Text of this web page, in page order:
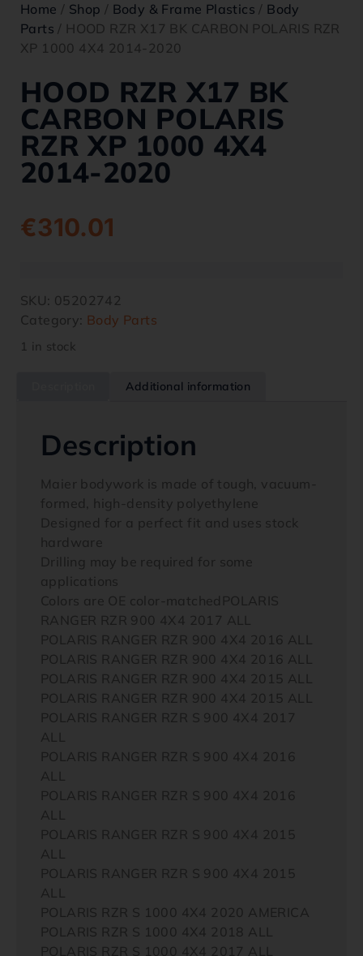
Home / Shop / Body & Frame Plastics / Body
Parts / HOOD RZR X17 BK CARBON POLARIS RZR
XP 1000 4X4 2014-2020
HOOD RZR X17 BK
CARBON POLARIS
RZR XP 1000 4X4
2014-2020
€310.01
SKU: 05202742
Category: Body Parts
1 in stock
Additional information
Description
Maier bodywork is made of tough, vacuum-
formed, high-density polyethylene
Designed for a perfect fit and uses stock
hardware
Drilling may be required for some
applications
Colors are OE color-matchedPOLARIS
RANGER RZR 900 4X4 2017 ALL
POLARIS RANGER RZR 900 4X4 2016 ALL
POLARIS RANGER RZR 900 4X4 2016 ALL
POLARIS RANGER RZR 900 4X4 2015 ALL
POLARIS RANGER RZR 900 4X4 2015 ALL
POLARIS RANGER RZR S 900 4X4 2017
ALL
POLARIS RANGER RZR S 900 4X4 2016
ALL
POLARIS RANGER RZR S 900 4X4 2016
ALL
POLARIS RANGER RZR S 900 4X4 2015
ALL
POLARIS RANGER RZR S 900 4X4 2015
ALL
POLARIS RZR S 1000 4X4 2020 AMERICA
POLARIS RZR S 1000 4X4 2018 ALL
POLARIS RZR S 1000 4X4 2017 ALL